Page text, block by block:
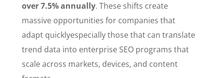
over 7.5% annually. These shifts create
massive opportunities for companies that
adapt quicklyespecially those that can translate
trend data into enterprise SEO programs that
scale across markets, devices, and content